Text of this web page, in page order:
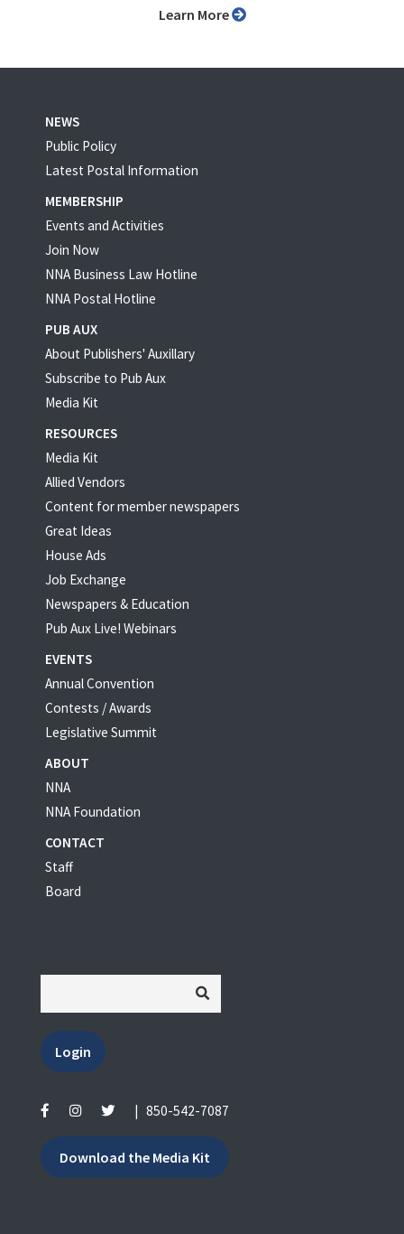
Learn More
NEWS
Public Policy
Latest Postal Information
MEMBERSHIP
Events and Activities
Join Now
NNA Business Law Hotline
NNA Postal Hotline
PUB AUX
About Publishers' Auxillary
Subscribe to Pub Aux
Media Kit
RESOURCES
Media Kit
Allied Vendors
Content for member newspapers
Great Ideas
House Ads
Job Exchange
Newspapers & Education
Pub Aux Live! Webinars
EVENTS
Annual Convention
Contests / Awards
Legislative Summit
ABOUT
NNA
NNA Foundation
CONTACT
Staff
Board
Login
| 850-542-7087
Download the Media Kit